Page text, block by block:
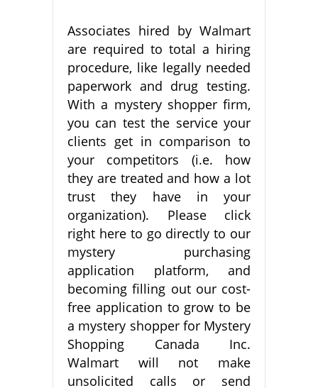
Associates hired by Walmart
are required to total a hiring
procedure, like legally needed
paperwork and drug testing.
With a mystery shopper firm,
you can test the service your
clients get in comparison to
your competitors (i.e. how
they are treated and how a lot
trust they have in your
organization). Please click
right here to go directly to our
mystery purchasing
application platform, and
becoming filling out our cost-
free application to grow to be
a mystery shopper for Mystery
Shopping Canada Inc.
Walmart will not make
unsolicited calls or send